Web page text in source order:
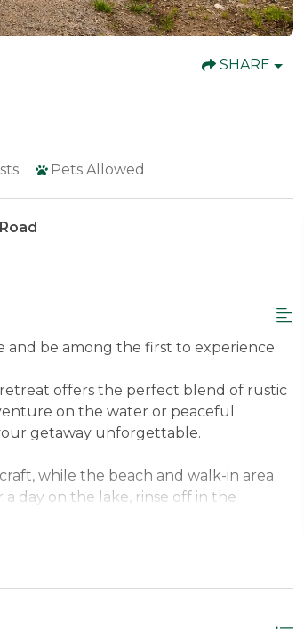
SHARE
Pets Allowed
and be among the first to experience
offers the perfect blend of rustic
on the water or peaceful
getaway unforgettable.
while the beach and walk-in area
day on the lake, rinse off in the
the scenic surroundings.
nature, and enjoy the magic of